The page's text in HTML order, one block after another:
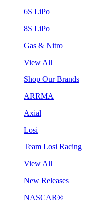
6S LiPo
8S LiPo
Gas & Nitro
View All
Shop Our Brands
ARRMA
Axial
Losi
Team Losi Racing
View All
New Releases
NASCAR®